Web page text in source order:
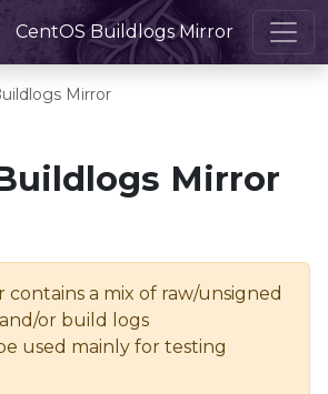
CentOS Buildlogs Mirror
Mirror
Mirror
contains a mix of raw/unsigned
or build logs
used mainly for testing